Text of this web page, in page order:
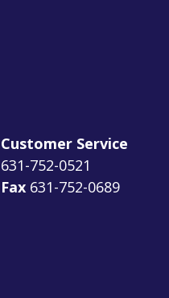
Customer Service
631-752-0521
Fax 631-752-0689